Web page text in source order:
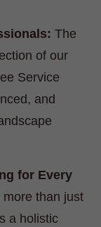
The
of our
Service
and
for Every
than just
a holistic